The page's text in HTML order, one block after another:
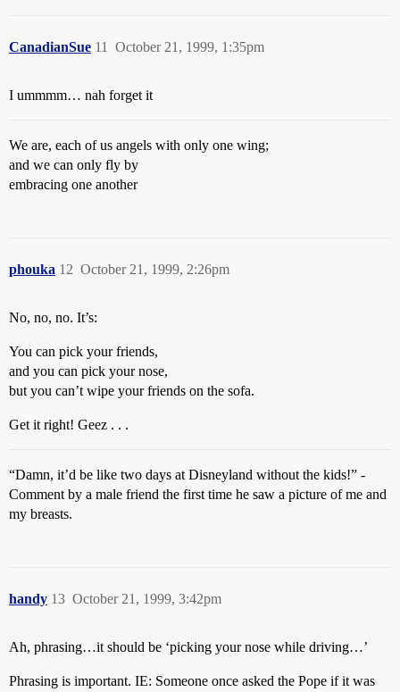
CanadianSue October 21, 1999, 1:35pm
11
I ummmm… nah forget it
We are, each of us angels with only one wing;
and we can only fly by
embracing one another
phouka October 21, 1999, 2:26pm
12
No, no, no. It’s:
You can pick your friends,
and you can pick your nose,
but you can’t wipe your friends on the sofa.
Get it right! Geez . . .
“Damn, it’d be like two days at Disneyland without the kids!” -
Comment by a male friend the first time he saw a picture of me and
my breasts.
handy October 21, 1999, 3:42pm
13
Ah, phrasing…it should be ‘picking your nose while driving…’
Phrasing is important. IE: Someone once asked the Pope if it was